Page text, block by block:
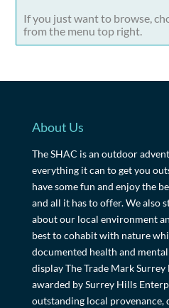
If you just want to browse,
from the menu top right.
About Us
The SHAC is an outdoor
everything it can to get you
have some fun and enjoy the
and all it has to offer. We also
about our local environment
best to cohabit with nature
documented health and
display The Trade Mark
awarded by Surrey Hills
outstanding local provenance,